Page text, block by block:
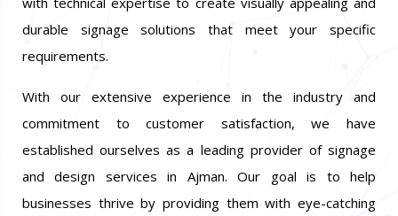
durable signage solutions that meet your specific
requirements.
With our extensive experience in the industry and
commitment to customer satisfaction, we have
established ourselves as a leading provider of signage
and design services in Ajman. Our goal is to help
businesses thrive by providing them with eye-catching